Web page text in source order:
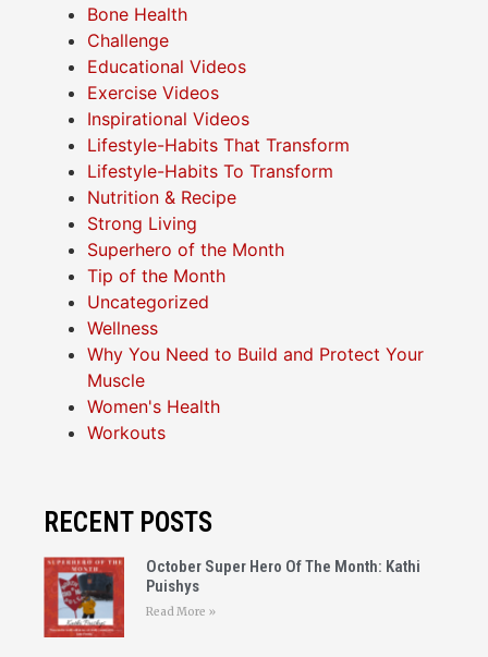
Bone Health
Challenge
Educational Videos
Exercise Videos
Inspirational Videos
Lifestyle-Habits That Transform
Lifestyle-Habits To Transform
Nutrition & Recipe
Strong Living
Superhero of the Month
Tip of the Month
Uncategorized
Wellness
Why You Need to Build and Protect Your
Muscle
Women's Health
Workouts
RECENT POSTS
October Super Hero Of The Month: Kathi
Puishys
Read More »